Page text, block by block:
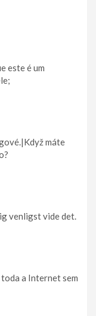
este é um
máte
venligst vide det.
a Internet sem